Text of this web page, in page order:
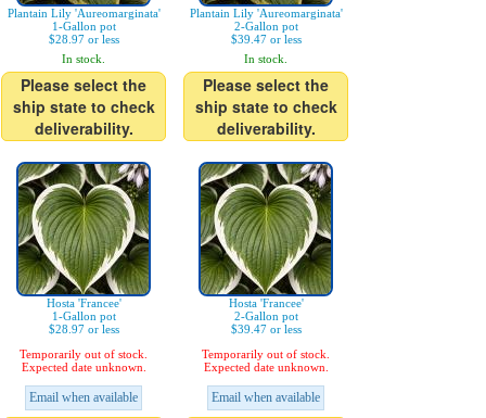
Plantain Lily 'Aureomarginata'
1-Gallon pot
$28.97 or less
In stock.
Please select the
ship state to check
deliverability.
Plantain Lily 'Aureomarginata'
2-Gallon pot
$39.47 or less
In stock.
Please select the
ship state to check
deliverability.
Hosta 'Francee'
1-Gallon pot
$28.97 or less
Temporarily out of stock.
Expected date unknown.
Email when available
Hosta 'Francee'
2-Gallon pot
$39.47 or less
Temporarily out of stock.
Expected date unknown.
Email when available